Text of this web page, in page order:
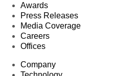
Awards
Press Releases
Media Coverage
Careers
Offices
Company